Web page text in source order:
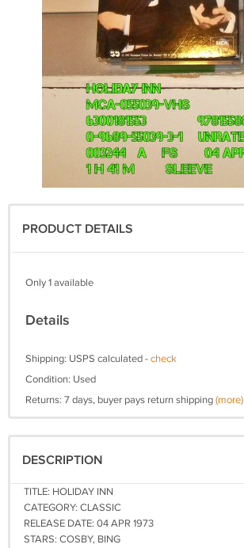
PRODUCT DETAILS
Only 1 available
Details
Shipping: USPS calculated -check
Condition: Used
Returns: 7 days, buyer pays return shipping(more)
DESCRIPTION
TITLE: HOLIDAY INN
CATEGORY: CLASSIC
RELEASE DATE: 04 APR 1973
STARS: COSBY, BING